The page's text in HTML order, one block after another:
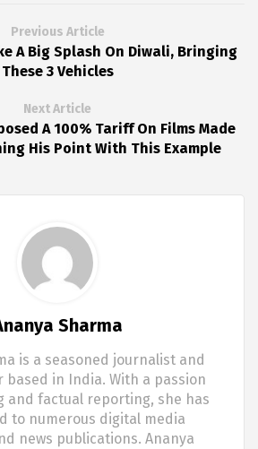
Previous Article
A Big Splash On Diwali, Bringing
These 3 Vehicles
Next Article
A 100% Tariff On Films Made
His Point With This Example
Sharma
is a seasoned journalist and
in India. With a passion
and factual reporting, she has
to numerous digital media
news publications. Ananya